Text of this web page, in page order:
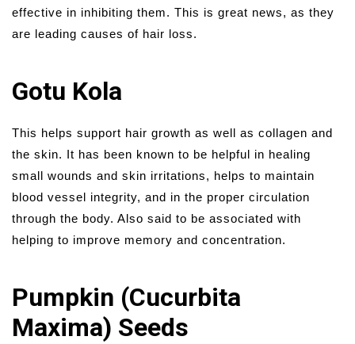
effective in inhibiting them. This is great news, as they
are leading causes of hair loss.
Gotu Kola
This helps support hair growth as well as collagen and
the skin. It has been known to be helpful in healing
small wounds and skin irritations, helps to maintain
blood vessel integrity, and in the proper circulation
through the body. Also said to be associated with
helping to improve memory and concentration.
Pumpkin (Cucurbita
Maxima) Seeds